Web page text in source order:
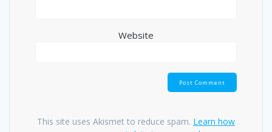
Website
This site uses Akismet to reduce spam. Learn how